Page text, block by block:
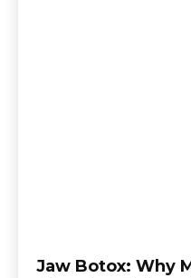
Jaw Botox: Why